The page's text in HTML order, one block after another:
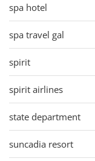
spa hotel
spa travel gal
spirit
spirit airlines
state department
suncadia resort